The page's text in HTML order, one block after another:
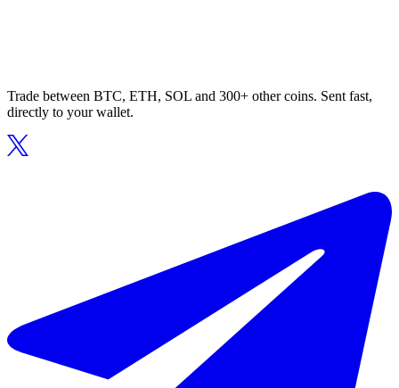
Trade between BTC, ETH, SOL and 300+ other coins. Sent fast,
directly to your wallet.